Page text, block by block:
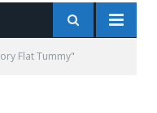
Flat Tummy"